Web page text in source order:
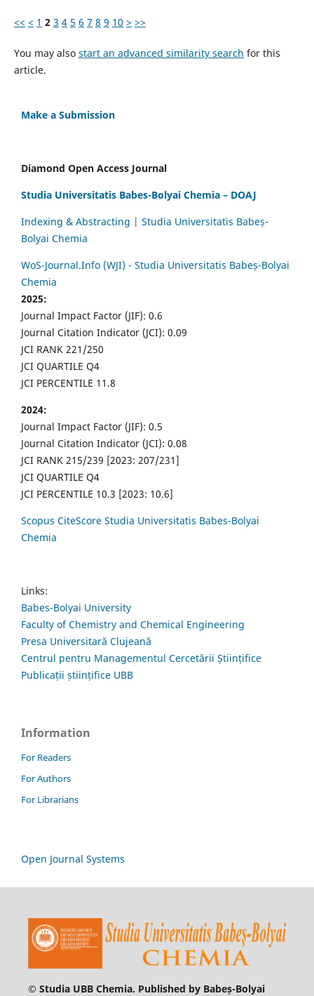
<< < 1 2 3 4 5 6 7 8 9 10 > >>
You may also start an advanced similarity search for this
article.
Make a Submission
Diamond Open Access Journal
Studia Universitatis Babes-Bolyai Chemia – DOAJ
Indexing & Abstracting | Studia Universitatis Babeș-
Bolyai Chemia
WoS-Journal.Info (WJI) - Studia Universitatis Babeș-Bolyai
Chemia
2025:
Journal Impact Factor (JIF): 0.6
Journal Citation Indicator (JCI): 0.09
JCI RANK 221/250
JCI QUARTILE Q4
JCI PERCENTILE 11.8
2024:
Journal Impact Factor (JIF): 0.5
Journal Citation Indicator (JCI): 0.08
JCI RANK 215/239 [2023: 207/231]
JCI QUARTILE Q4
JCI PERCENTILE 10.3 [2023: 10.6]
Scopus CiteScore Studia Universitatis Babes-Bolyai
Chemia
Links:
Babes-Bolyai University
Faculty of Chemistry and Chemical Engineering
Presa Universitară Clujeană
Centrul pentru Managementul Cercetării Științifice
Publicații științifice UBB
Information
For Readers
For Authors
For Librarians
Open Journal Systems
© Studia UBB Chemia. Published by Babeș-Bolyai